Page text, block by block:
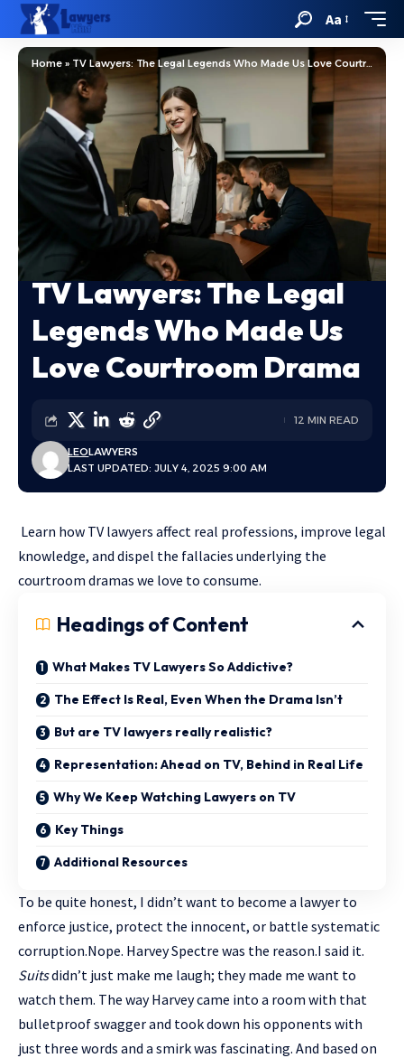
Aa
Home » TV Lawyers: The Legal Legends Who Made Us Love Courtroom Drama
TV Lawyers: The Legal
Legends Who Made Us
Love Courtroom Drama
LAST UPDATED: JULY 4, 2025 9:00 AM
LEOLAWYERS
12 MIN READ
Learn how TV lawyers affect real professions, improve legal
knowledge, and dispel the fallacies underlying the
courtroom dramas we love to consume.
Headings of Content
What Makes TV Lawyers So Addictive?
The Effect Is Real, Even When the Drama Isn’t
But are TV lawyers really realistic?
Representation: Ahead on TV, Behind in Real Life
Why We Keep Watching Lawyers on TV
Key Things
Additional Resources
To be quite honest, I didn’t want to become a lawyer to
enforce justice, protect the innocent, or battle systematic
corruption.Nope. Harvey Spectre was the reason.I said it.
Suitsdidn’t just make me laugh; they made me want to
watch them. The way Harvey came into a room with that
bulletproof swagger and took down his opponents with
just three words and a smirk was fascinating. And based on